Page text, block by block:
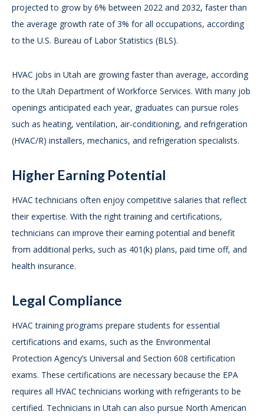
projected to grow by 6% between 2022 and 2032, faster than
the average growth rate of 3% for all occupations, according
to the U.S. Bureau of Labor Statistics (BLS).
HVAC jobs in Utah are growing faster than average, according
to the Utah Department of Workforce Services. With many job
openings anticipated each year, graduates can pursue roles
such as heating, ventilation, air-conditioning, and refrigeration
(HVAC/R) installers, mechanics, and refrigeration specialists.
Higher Earning Potential
HVAC technicians often enjoy competitive salaries that reflect
their expertise. With the right training and certifications,
technicians can improve their earning potential and benefit
from additional perks, such as 401(k) plans, paid time off, and
health insurance.
Legal Compliance
HVAC training programs prepare students for essential
certifications and exams, such as the Environmental
Protection Agency’s Universal and Section 608 certification
exams. These certifications are necessary because the EPA
requires all HVAC technicians working with refrigerants to be
certified. Technicians in Utah can also pursue North American